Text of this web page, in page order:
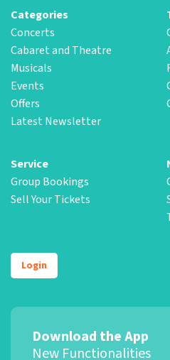
Categories
Concerts
Cabaret and Theatre
Musicals
Events
Offers
Latest Newsletter
Service
Group Bookings
Sell Your Tickets
Login
Download the App
New Functionalities